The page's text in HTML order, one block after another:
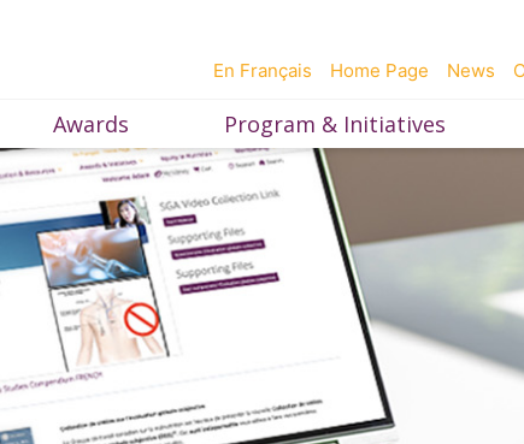
News
Home Page
En Français
Awards Program & Initiatives